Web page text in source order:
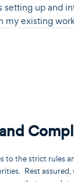
setting up and
my existing
and
to the strict rules
Rest